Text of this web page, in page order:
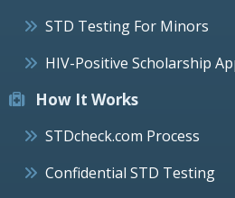
STD Testing For Minors
HIV-Positive Scholarship
How It Works
STDcheck.com Process
Confidential STD Testing